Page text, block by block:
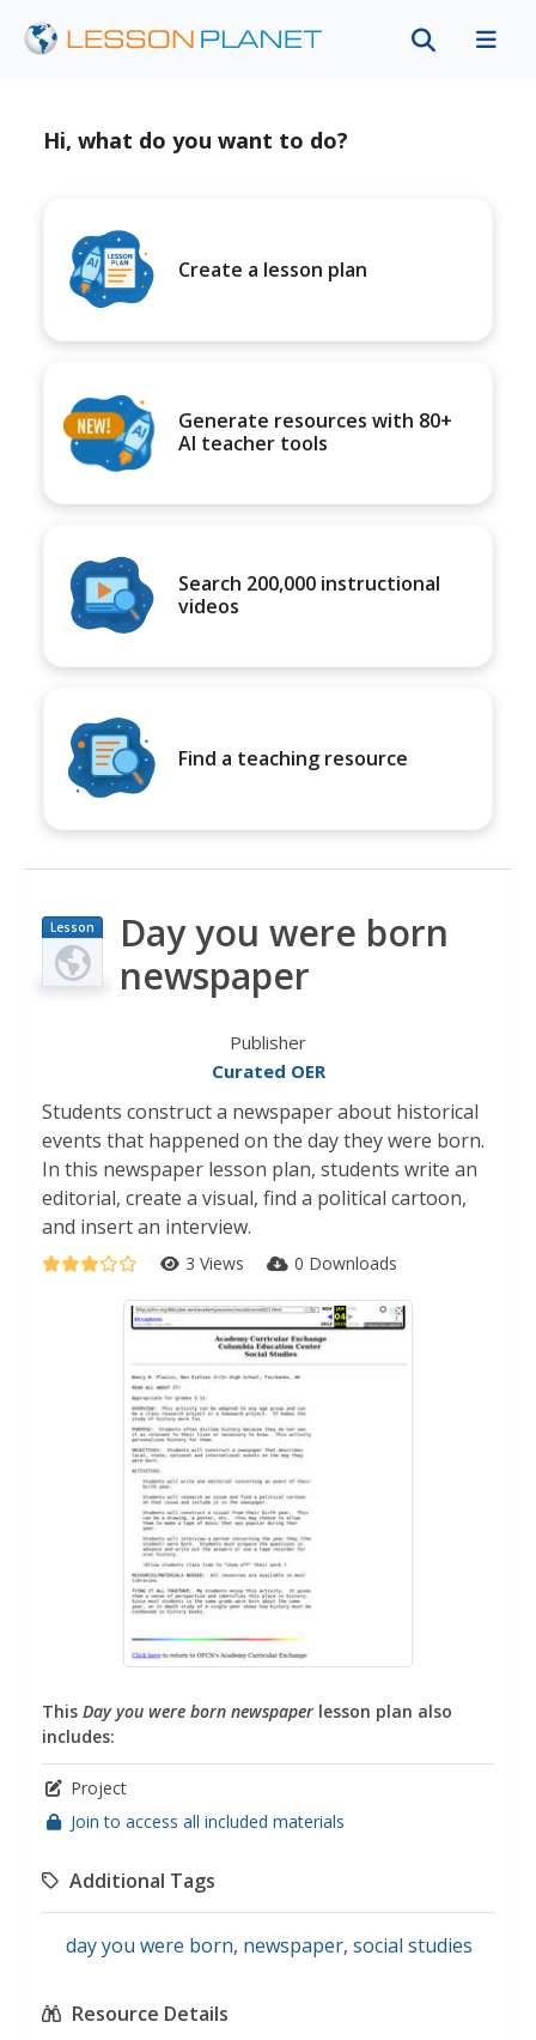
Hi, what do you want to do?
Create a lesson plan
Generate resources with 80+
AI teacher tools
Search 200,000 instructional
videos
Find a teaching resource
Lesson
Plan
Day you were born
newspaper
Publisher
Curated OER
Students construct a newspaper about historical
events that happened on the day they were born.
In this newspaper lesson plan, students write an
editorial, create a visual, find a political cartoon,
and insert an interview.
3 Views 0 Downloads
This Day you were born newspaper lesson plan also
includes:
Project
Join to access all included materials
Additional Tags
day you were born, newspaper, social studies
Resource Details